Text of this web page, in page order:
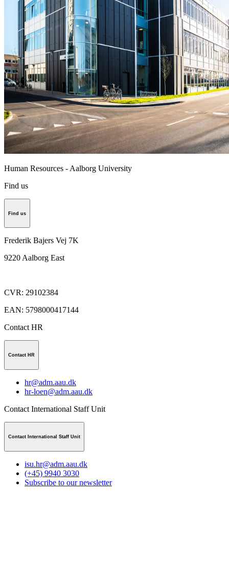
Human Resources - Aalborg University
Find us
Find us
Frederik Bajers Vej 7K
9220Aalborg East
CVR: 29102384
EAN: 5798000417144
Contact HR
Contact HR
hr@adm.aau.dk
hr-loen@adm.aau.dk
Contact International Staff Unit
Contact International Staff Unit
isu.hr@adm.aau.dk
(+45) 9940 3030
Subscribe to our newsletter